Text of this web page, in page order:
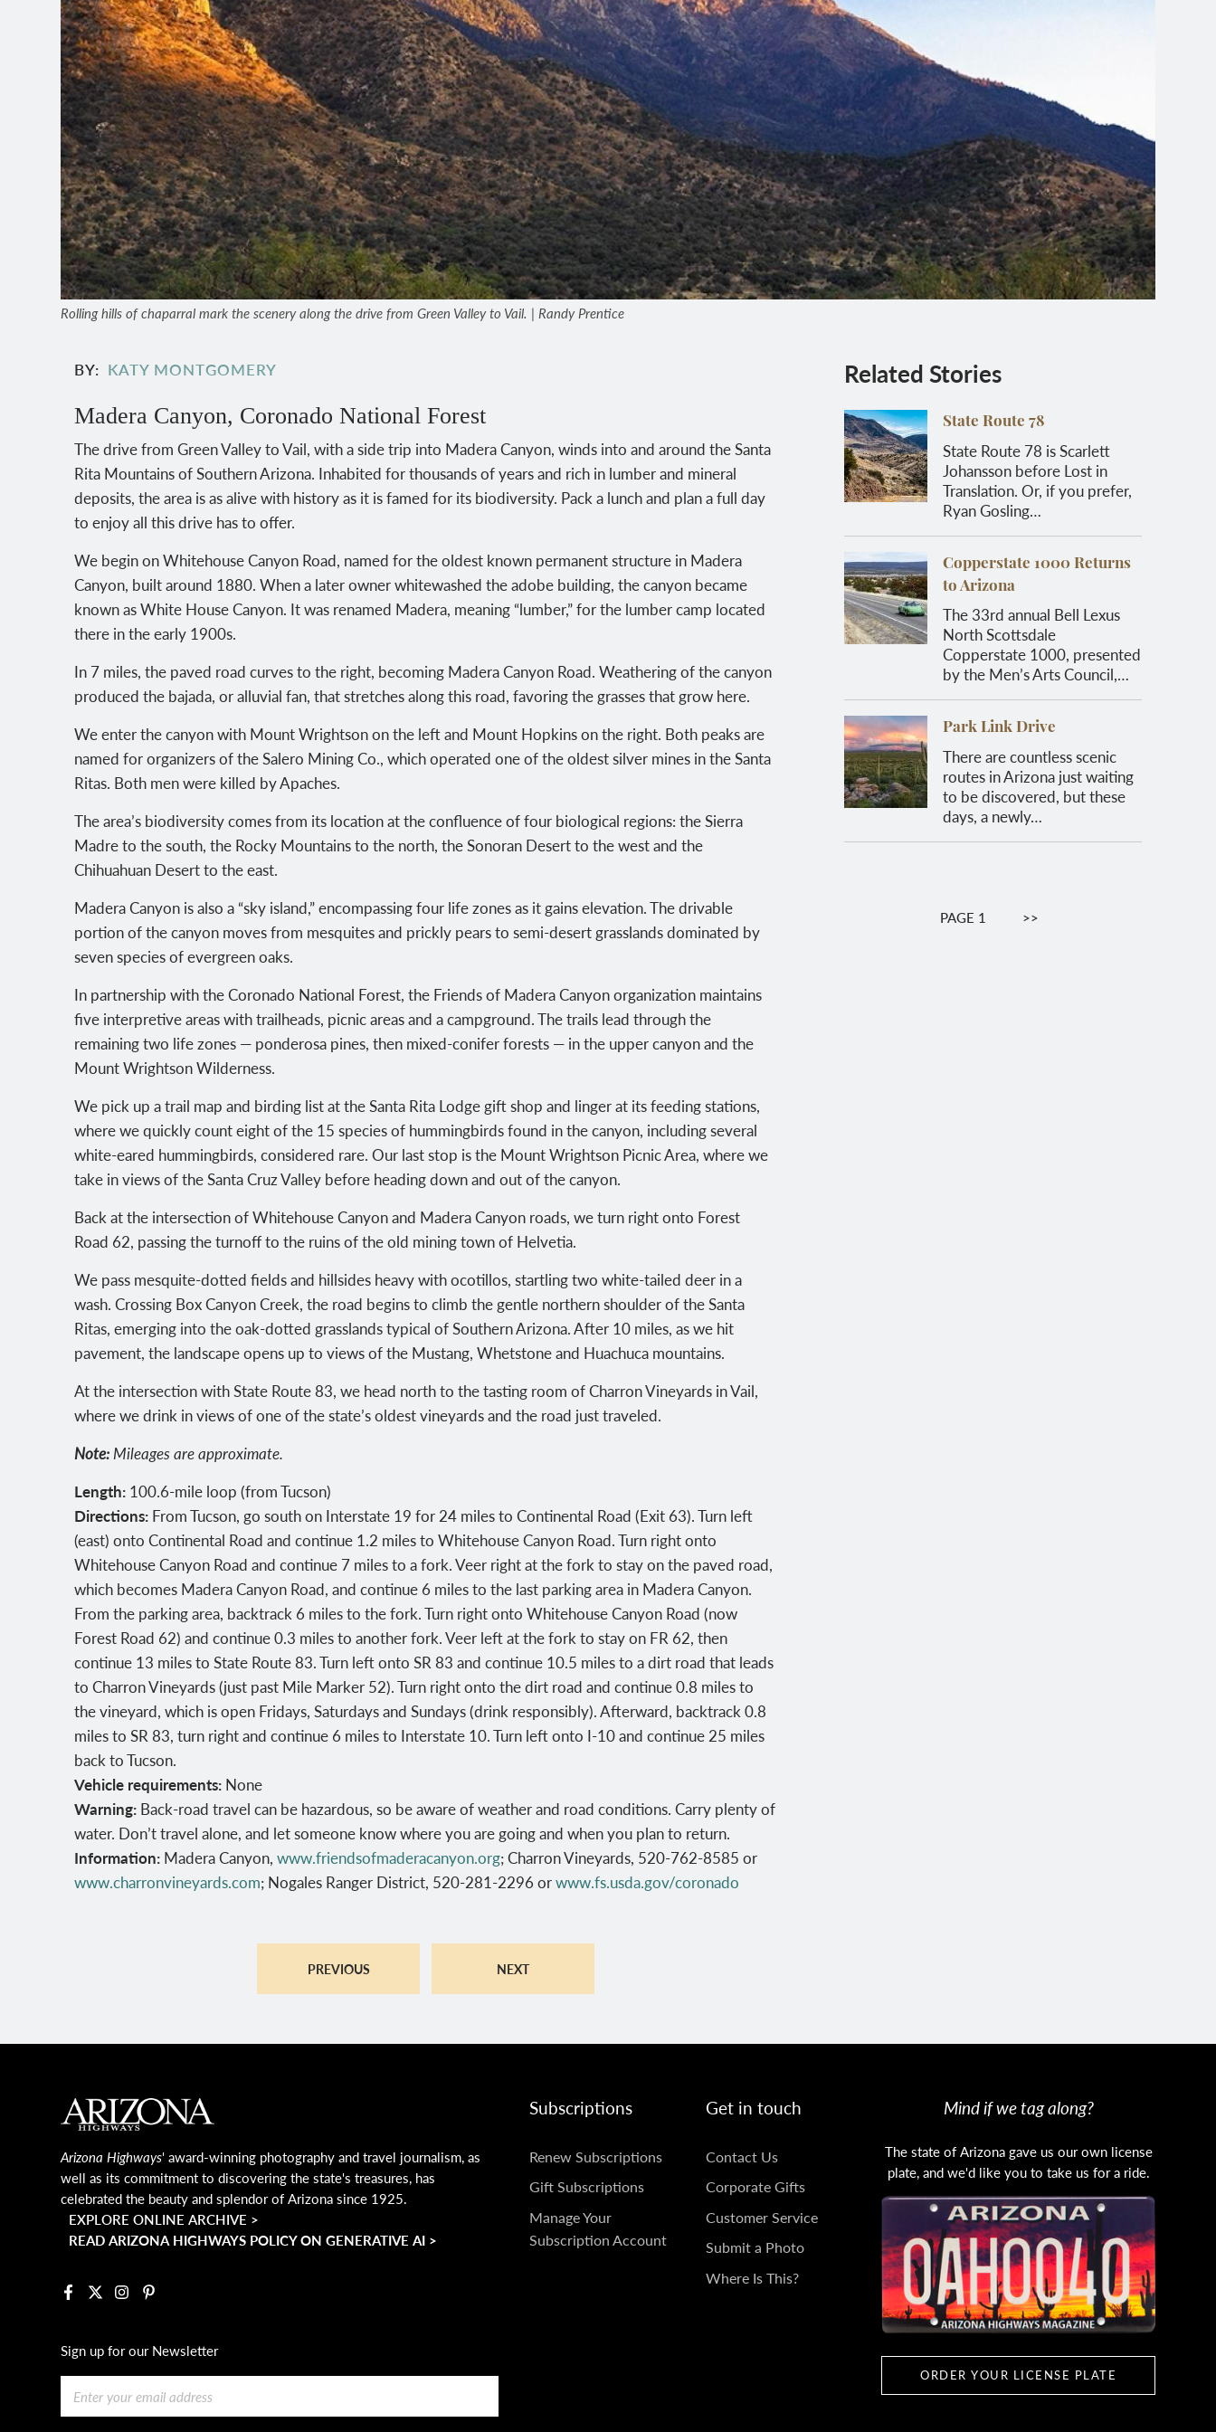
Rolling hills of chaparral mark the scenery along the drive from Green Valley to Vail. | Randy Prentice
BY KATY MONTGOMERY
Madera Canyon, Coronado National Forest
The drive from Green Valley to Vail, with a side trip into Madera Canyon, winds into and around the Santa
Rita Mountains of Southern Arizona. Inhabited for thousands of years and rich in lumber and mineral
deposits, the area is as alive with history as it is famed for its biodiversity. Pack a lunch and plan a full day
to enjoy all this drive has to offer.
We begin on Whitehouse Canyon Road, named for the oldest known permanent structure in Madera
Canyon, built around 1880. When a later owner whitewashed the adobe building, the canyon became
known as White House Canyon. It was renamed Madera, meaning “lumber,” for the lumber camp located
there in the early 1900s.
In 7 miles, the paved road curves to the right, becoming Madera Canyon Road. Weathering of the canyon
produced the bajada, or alluvial fan, that stretches along this road, favoring the grasses that grow here.
We enter the canyon with Mount Wrightson on the left and Mount Hopkins on the right. Both peaks are
named for organizers of the Salero Mining Co., which operated one of the oldest silver mines in the Santa
Ritas. Both men were killed by Apaches.
The area’s biodiversity comes from its location at the confluence of four biological regions: the Sierra
Madre to the south, the Rocky Mountains to the north, the Sonoran Desert to the west and the
Chihuahuan Desert to the east.
Madera Canyon is also a “sky island,” encompassing four life zones as it gains elevation. The drivable
portion of the canyon moves from mesquites and prickly pears to semi-desert grasslands dominated by
seven species of evergreen oaks.
In partnership with the Coronado National Forest, the Friends of Madera Canyon organization maintains
five interpretive areas with trailheads, picnic areas and a campground. The trails lead through the
remaining two life zones — ponderosa pines, then mixed-conifer forests — in the upper canyon and the
Mount Wrightson Wilderness.
We pick up a trail map and birding list at the Santa Rita Lodge gift shop and linger at its feeding stations,
where we quickly count eight of the 15 species of hummingbirds found in the canyon, including several
white-eared hummingbirds, considered rare. Our last stop is the Mount Wrightson Picnic Area, where we
take in views of the Santa Cruz Valley before heading down and out of the canyon.
Back at the intersection of Whitehouse Canyon and Madera Canyon roads, we turn right onto Forest
Road 62, passing the turnoff to the ruins of the old mining town of Helvetia.
We pass mesquite-dotted fields and hillsides heavy with ocotillos, startling two white-tailed deer in a
wash. Crossing Box Canyon Creek, the road begins to climb the gentle northern shoulder of the Santa
Ritas, emerging into the oak-dotted grasslands typical of Southern Arizona. After 10 miles, as we hit
pavement, the landscape opens up to views of the Mustang, Whetstone and Huachuca mountains.
At the intersection with State Route 83, we head north to the tasting room of Charron Vineyards in Vail,
where we drink in views of one of the state’s oldest vineyards and the road just traveled.
Note: Mileages are approximate.
Length: 100.6-mile loop (from Tucson)
Directions: From Tucson, go south on Interstate 19 for 24 miles to Continental Road (Exit 63). Turn left
(east) onto Continental Road and continue 1.2 miles to Whitehouse Canyon Road. Turn right onto
Whitehouse Canyon Road and continue 7 miles to a fork. Veer right at the fork to stay on the paved road,
which becomes Madera Canyon Road, and continue 6 miles to the last parking area in Madera Canyon.
From the parking area, backtrack 6 miles to the fork. Turn right onto Whitehouse Canyon Road (now
Forest Road 62) and continue 0.3 miles to another fork. Veer left at the fork to stay on FR 62, then
continue 13 miles to State Route 83. Turn left onto SR 83 and continue 10.5 miles to a dirt road that leads
to Charron Vineyards (just past Mile Marker 52). Turn right onto the dirt road and continue 0.8 miles to
the vineyard, which is open Fridays, Saturdays and Sundays (drink responsibly). Afterward, backtrack 0.8
miles to SR 83, turn right and continue 6 miles to Interstate 10. Turn left onto I-10 and continue 25 miles
back to Tucson.
Vehicle requirements: None
Warning: Back-road travel can be hazardous, so be aware of weather and road conditions. Carry plenty of
water. Don’t travel alone, and let someone know where you are going and when you plan to return.
Information: Madera Canyon,www.friendsofmaderacanyon.org; Charron Vineyards, 520-762-8585 or
www.charronvineyards.com; Nogales Ranger District, 520-281-2296 orwww.fs.usda.gov/coronado
PREVIOUS NEXT
Related Stories
State Route 78
State Route 78 is Scarlett
Johansson before Lost in
Translation. Or, if you prefer,
Ryan Gosling…
Copperstate 1000 Returns
to Arizona
The 33rd annual Bell Lexus
North Scottsdale
Copperstate 1000, presented
by the Men’s Arts Council,…
Park Link Drive
There are countless scenic
routes in Arizona just waiting
to be discovered, but these
days, a newly…
PaginationPAGE 1 NEXT
>>
MAIN FOOTER
Arizona Highways' award-winning photography and travel journalism, as
well as its commitment to discovering the state's treasures, has
celebrated the beauty and splendor of Arizona since 1925.
EXPLORE ONLINE ARCHIVE >
READ ARIZONA HIGHWAYS POLICY ON GENERATIVE AI >
Facebook
X InstagramPinterest
Sign up for our Newsletter
Email
Subscriptions
SUBSCRIPTIONS
Renew Subscriptions
Gift Subscriptions
Manage Your
Subscription Account
Get in touch
GET
IN
TOUCH
Contact Us
Corporate Gifts
Customer Service
Submit a Photo
Where Is This?
Mind if we tag along?
The state of Arizona gave us our own license
plate, and we'd like you to take us for a ride.
ORDER YOUR LICENSE PLATE